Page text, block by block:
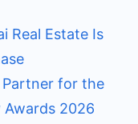
Real Estate Is
Partner for the
Awards 2026